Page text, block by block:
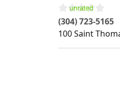
(304) 723-5165
100 Saint